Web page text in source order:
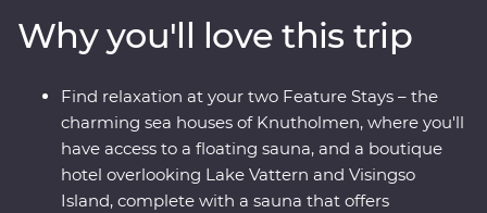
landscapes from every angle. Wander Stockholm’s Old
Town, get to know artsy Alesund and sample acclaimed
cuisine in Norway’s food capital, Trondheim. With
Feature Stays at a boutique hotel overlooking Lake
Vattern and cosy sea houses in historic Kalvag, you’ll
travel in comfort, with all the logistics taken care of. The
best of Scandinavia is calling – what are you waiting
Why you'll love this trip
Find relaxation at your two Feature Stays – the
charming sea houses of Knutholmen, where you'll
have access to a floating sauna, and a boutique
hotel overlooking Lake Vattern and Visingso
Island, complete with a sauna that offers